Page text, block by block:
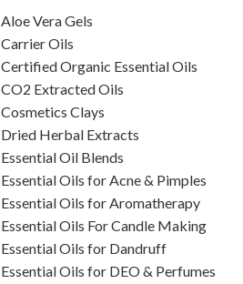
Aloe Vera Gels
Carrier Oils
Certified Organic Essential Oils
CO2 Extracted Oils
Cosmetics Clays
Dried Herbal Extracts
Essential Oil Blends
Essential Oils for Acne & Pimples
Essential Oils for Aromatherapy
Essential Oils For Candle Making
Essential Oils for Dandruff
Essential Oils for DEO & Perfumes